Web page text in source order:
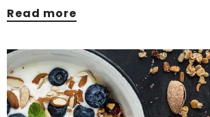
Read more